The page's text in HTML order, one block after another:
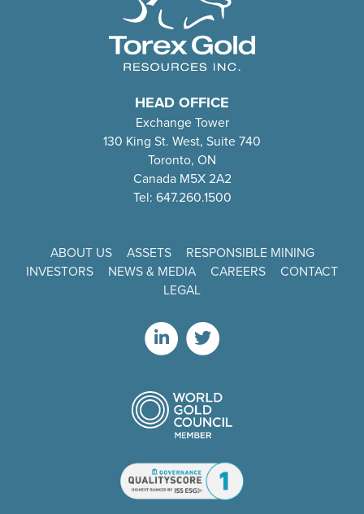
HEAD OFFICE
Exchange Tower
130 King St. West, Suite 740
Toronto, ON
Canada M5X 2A2
Tel: 647.260.1500
ABOUT US ASSETS
RESPONSIBLE MINING
INVESTORS
NEWS & MEDIA CAREERS
CONTACT
LEGAL